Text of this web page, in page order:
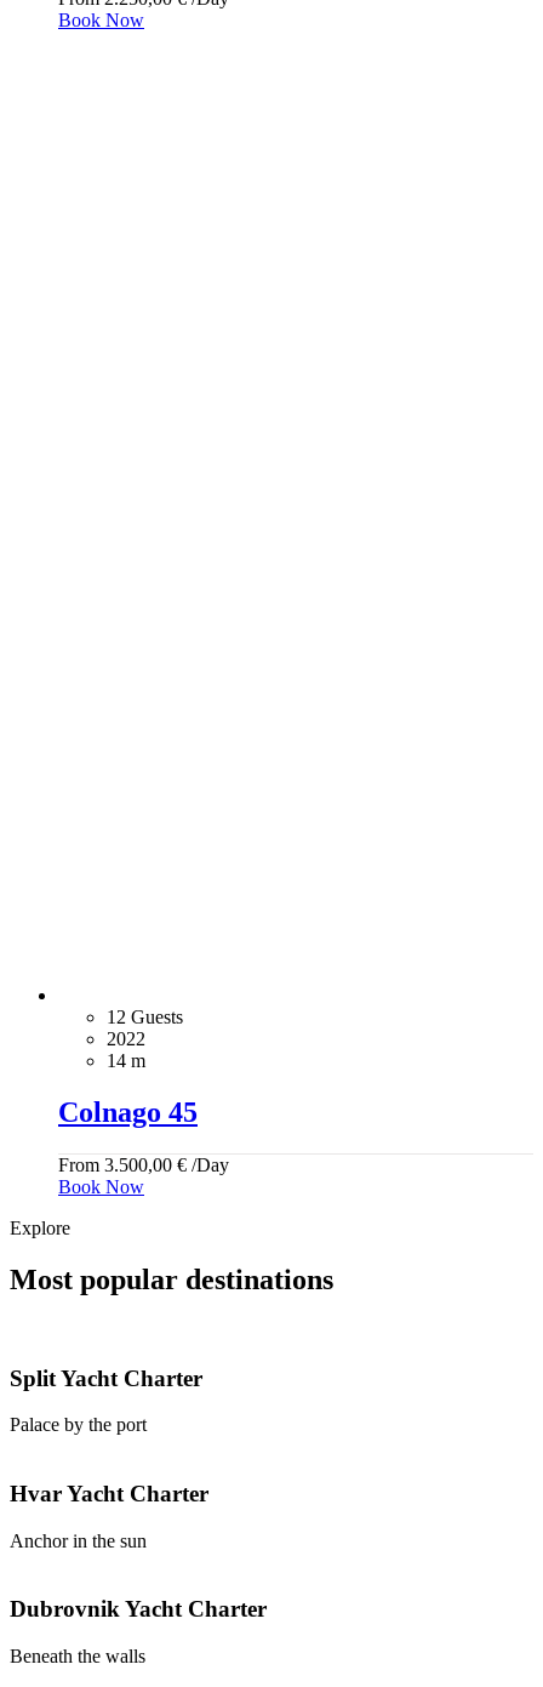
Book Now
12 Guests
2022
14 m
Colnago 45
From 3.500,00 € /Day
Book Now
Explore
Most popular destinations
SplitYacht Charter
Palace by the port
HvarYacht Charter
Anchor in the sun
DubrovnikYacht Charter
Beneath the walls